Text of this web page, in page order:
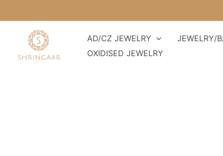
to
AD/CZ JEWELRY JEWELRY/
OXIDISED JEWELRY